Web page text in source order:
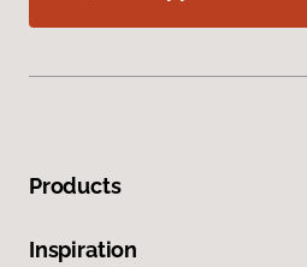
Products
Inspiration